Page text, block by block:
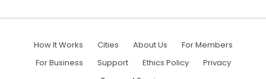
How It Works Cities About Us
For Members
For Business
Support Ethics Policy
Privacy